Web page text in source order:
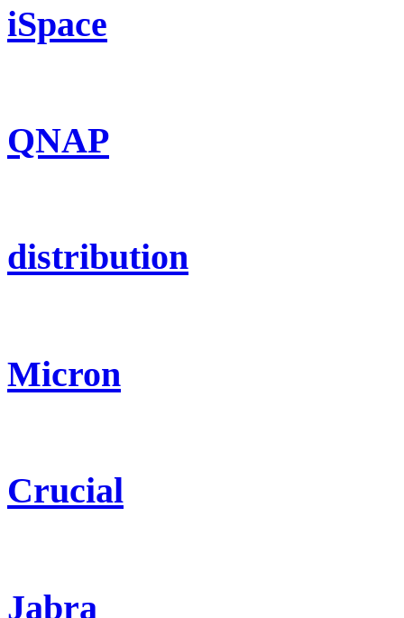
iSpace
QNAP
distribution
Micron
Crucial
Jabra